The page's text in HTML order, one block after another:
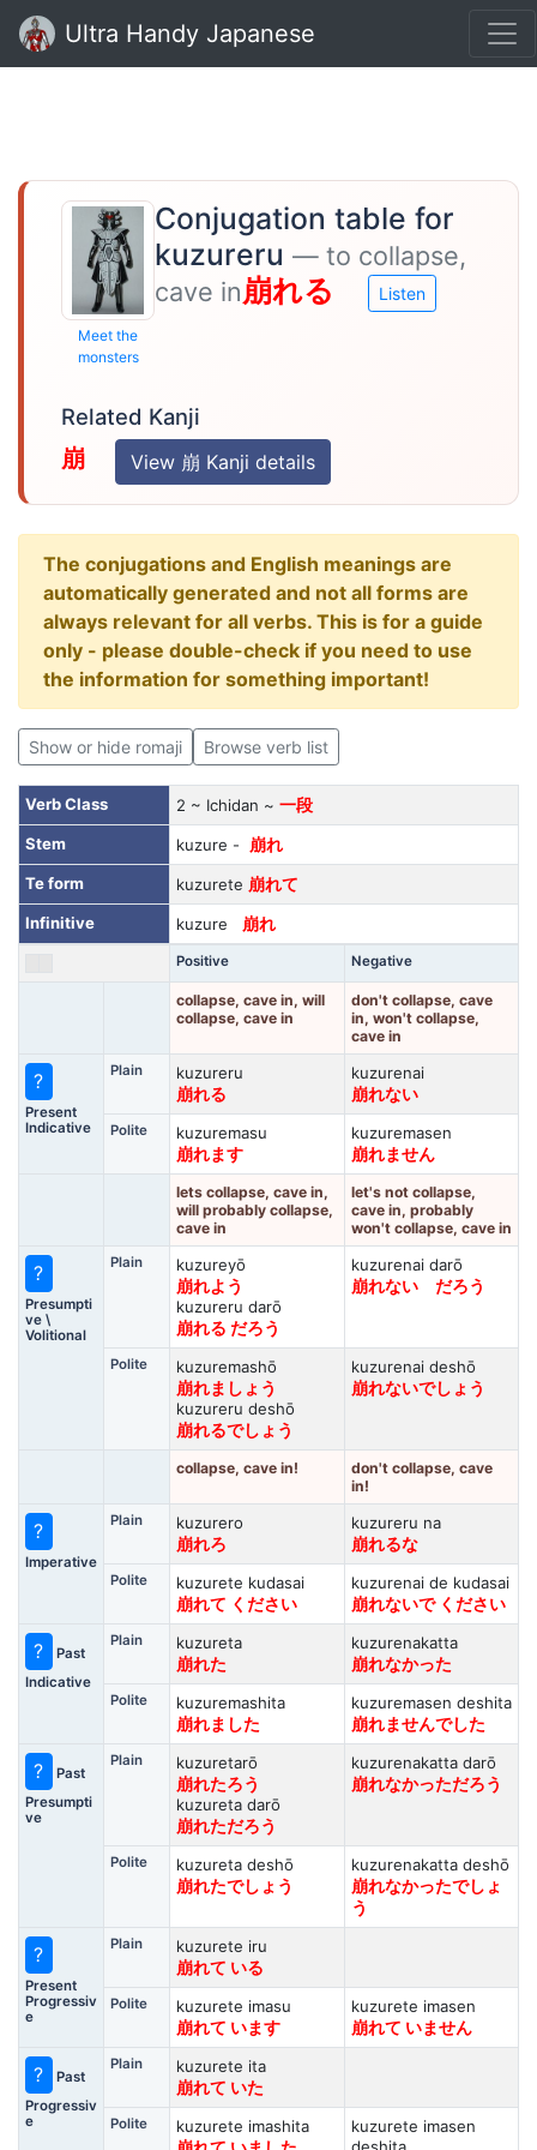
Ultra Handy Japanese
Meet the
monsters
Conjugation table for
kuzureru — to collapse,
cave in崩れる Listen
Related Kanji
崩 View 崩 Kanji details
The conjugations and English meanings are
automatically generated and not all forms are
always relevant for all verbs. This is for a guide
only - please double-check if you need to use
the information for something important!
Show or hide romaji Browse verb list
Verb Class 2 ~ Ichidan ~ 一段
Stem
kuzure -
崩れ
Te form
kuzurete 崩れて
Infinitive
kuzure 崩れ
Positive Negative
collapse, cave in, will
collapse, cave in
don't collapse, cave
in, won't collapse,
cave in
?
Present
Indicative
Plain
kuzureru
崩れる
kuzurenai
崩れない
Polite
kuzuremasu
崩れます
kuzuremasen
崩れません
lets collapse, cave in,
will probably collapse,
cave in
let's not collapse,
cave in, probably
won't collapse, cave in
?
Presumpti
ve \
Volitional
Plain
kuzureyō
崩れよう
kuzureru darō
崩れる だろう
kuzurenai darō
崩れない だろう
Polite
kuzuremashō
崩れましょう
kuzureru deshō
崩れるでしょう
kuzurenai deshō
崩れないでしょう
collapse, cave in!
don't collapse, cave
in!
?
Imperative
Plain
kuzurero
崩れろ
kuzureru na
崩れるな
Polite
kuzurete kudasai
崩れて ください
kuzurenai de kudasai
崩れないで ください
?
Past
Indicative
Plain
kuzureta
崩れた
kuzurenakatta
崩れなかった
Polite
kuzuremashita
崩れました
kuzuremasen deshita
崩れませんでした
?
Past
Presumpti
ve
Plain
kuzuretarō
崩れたろう
kuzureta darō
崩れただろう
kuzurenakatta darō
崩れなかっただろう
Polite
kuzureta deshō
崩れたでしょう
kuzurenakatta deshō
崩れなかったでしょ
う
?
Present
Progressiv
e
Plain
kuzurete iru
崩れて いる
Polite
kuzurete imasu
崩れて います
kuzurete imasen
崩れて いません
?
Past
Progressiv
e
Plain
kuzurete ita
崩れて いた
Polite
kuzurete imashita
kuzurete imasen